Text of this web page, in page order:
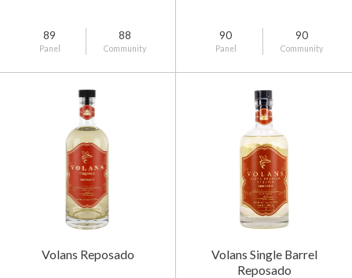
89
Panel
88
Community
90
Panel
90
Community
Volans Reposado
Volans Single Barrel
Reposado